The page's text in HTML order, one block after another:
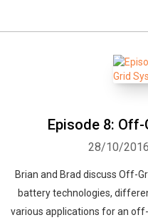
Episode 8:
28/10/2016
Brian and Brad discuss Off-
battery technologies,
various applications for an